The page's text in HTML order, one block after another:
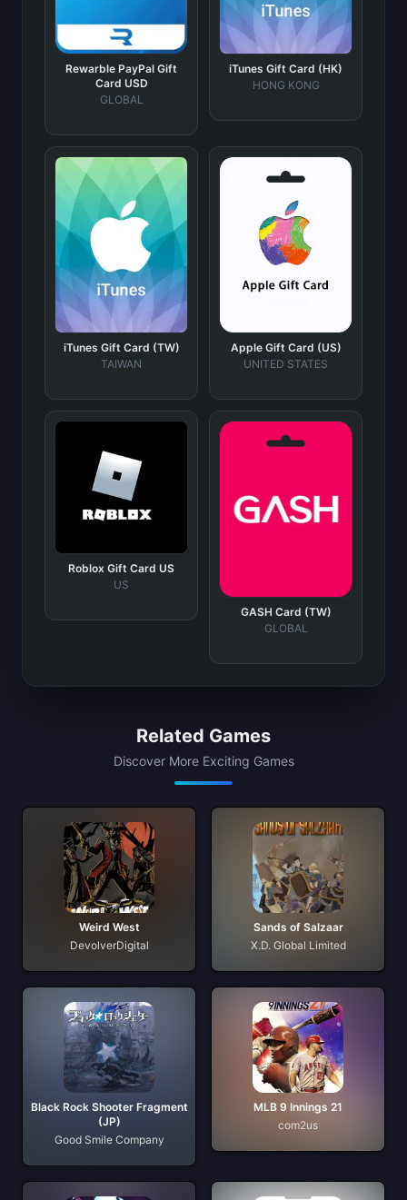
Rewarble PayPal Gift
Card USD
GLOBAL
iTunes Gift Card (HK)
HONG KONG
iTunes Gift Card (TW)
TAIWAN
Apple Gift Card (US)
UNITED STATES
Roblox Gift Card US
US
GASH Card (TW)
GLOBAL
Related Games
Discover More Exciting Games
Weird West
DevolverDigital
Sands of Salzaar
X.D. Global Limited
Black Rock Shooter Fragment
(JP)
Good Smile Company
MLB 9 Innings 21
com2us